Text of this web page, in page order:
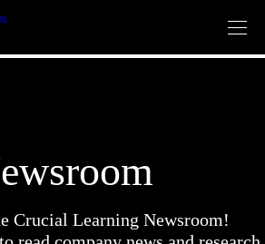
Crucial Learning Newsroom!